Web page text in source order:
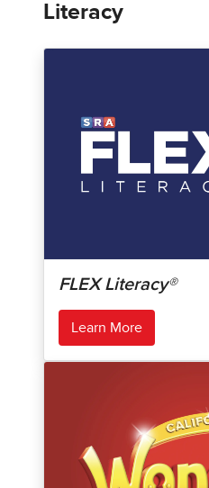
Literacy
FLEX Literacy®
Learn More